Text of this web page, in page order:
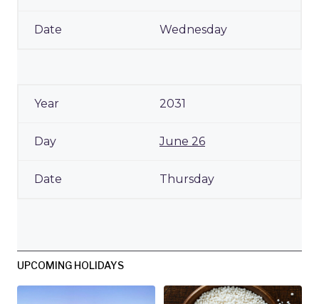
Wednesday
2031
June 26
Thursday
UPCOMING HOLIDAYS